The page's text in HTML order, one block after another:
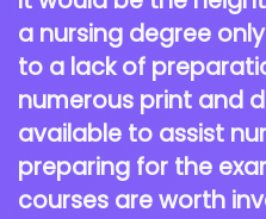
a nursing degree
to a lack of
numerous print and
available to assist
preparing for the
courses are worth